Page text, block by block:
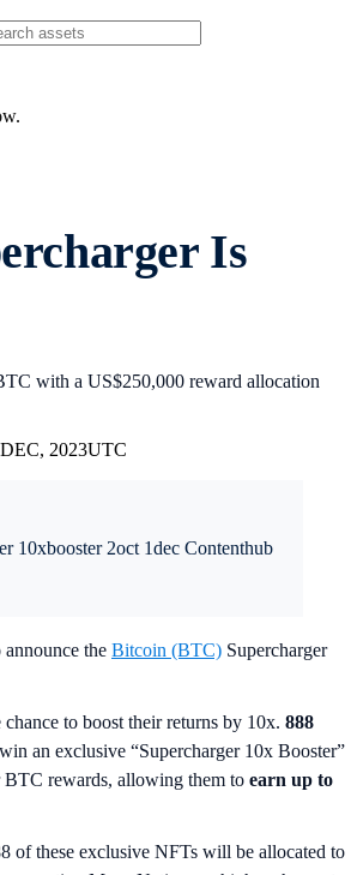
Is
with a US$250,000 reward allocation
2023UTC
the Bitcoin (BTC) Supercharger
to boost their returns by 10x. 888
an exclusive “Supercharger 10x Booster”
rewards, allowing them to earn up to
of these exclusive NFTs will be allocated to